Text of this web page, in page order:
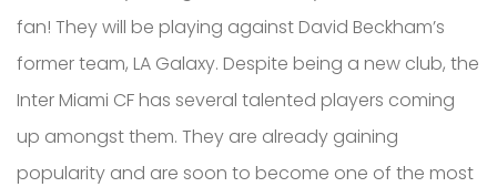
fan! They will be playing against David Beckham’s
former team, LA Galaxy. Despite being a new club, the
Inter Miami CF has several talented players coming
up amongst them. They are already gaining
popularity and are soon to become one of the most